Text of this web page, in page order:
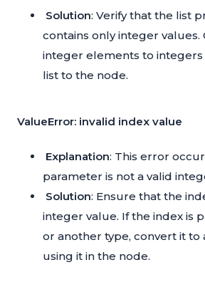
Solution: Verify that the list
contains only integer values.
integer elements to
list to the node.
ValueError: invalid index value
Explanation: This error
parameter is not a valid
Solution: Ensure that the
integer value. If the index is
or another type, convert it to
using it in the node.